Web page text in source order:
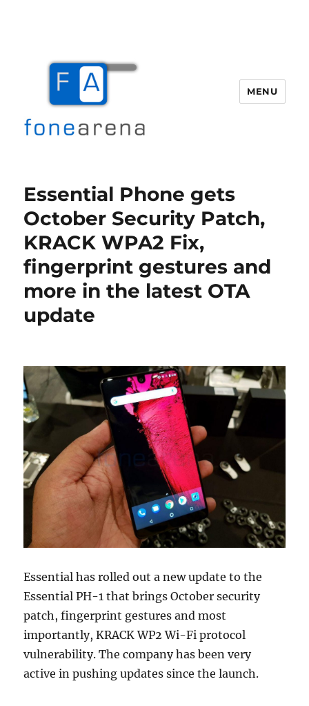
MENU
Essential Phone gets
October Security Patch,
KRACK WPA2 Fix,
fingerprint gestures and
more in the latest OTA
update
Essential has rolled out a new update to the
Essential PH-1 that brings October security
patch, fingerprint gestures and most
importantly, KRACK WP2 Wi-Fi protocol
vulnerability. The company has been very
active in pushing updates since the launch.